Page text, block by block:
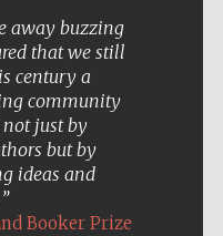
away buzzing
that we still
century a
community
just by
but by
ideas and
Booker Prize